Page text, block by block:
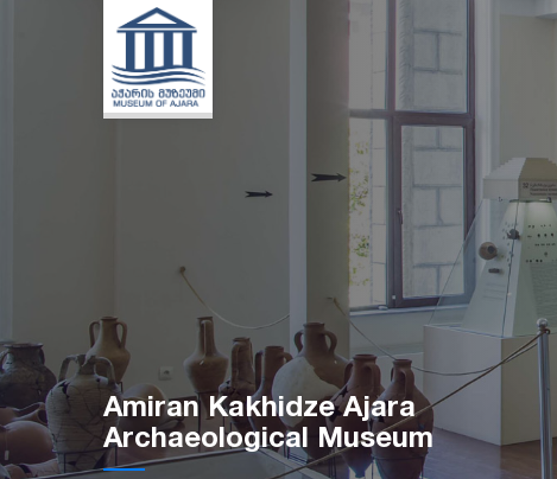
Amiran Kakhidze Ajara
Archaeological Museum